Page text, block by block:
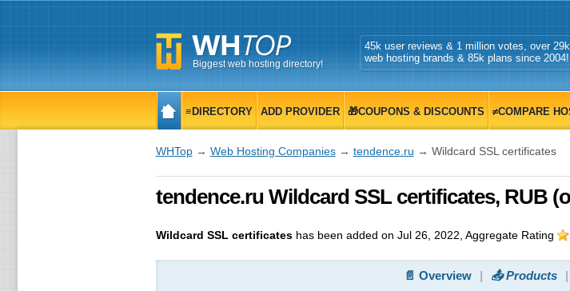
Biggest web hosting directory!
45k user reviews & 1 million votes, over 29k
web hosting brands & 85k plans since 2004!
≡DIRECTORY ADD PROVIDER 🎁COUPONS & DISCOUNTS ≠COMPARE
WHTop→ Web Hosting Companies→ tendence.ru → Wildcard SSL certificates
tendence.ru Wildcard SSL certificates, RUB
Wildcard SSL certificateshas been added on Jul 26, 2022 , Aggregate Rating
📄 Overview 📤 Products